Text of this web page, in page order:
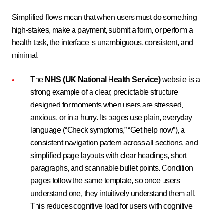
Simplified flows mean that when users must do something
high-stakes, make a payment, submit a form, or perform a
health task, the interface is unambiguous, consistent, and
minimal.
The NHS (UK National Health Service)website is a
strong example of a clear, predictable structure
designed for moments when users are stressed,
anxious, or in a hurry. Its pages use plain, everyday
language (“Check symptoms,” “Get help now”), a
consistent navigation pattern across all sections, and
simplified page layouts with clear headings, short
paragraphs, and scannable bullet points. Condition
pages follow the same template, so once users
understand one, they intuitively understand them all.
This reduces cognitive load for users with cognitive